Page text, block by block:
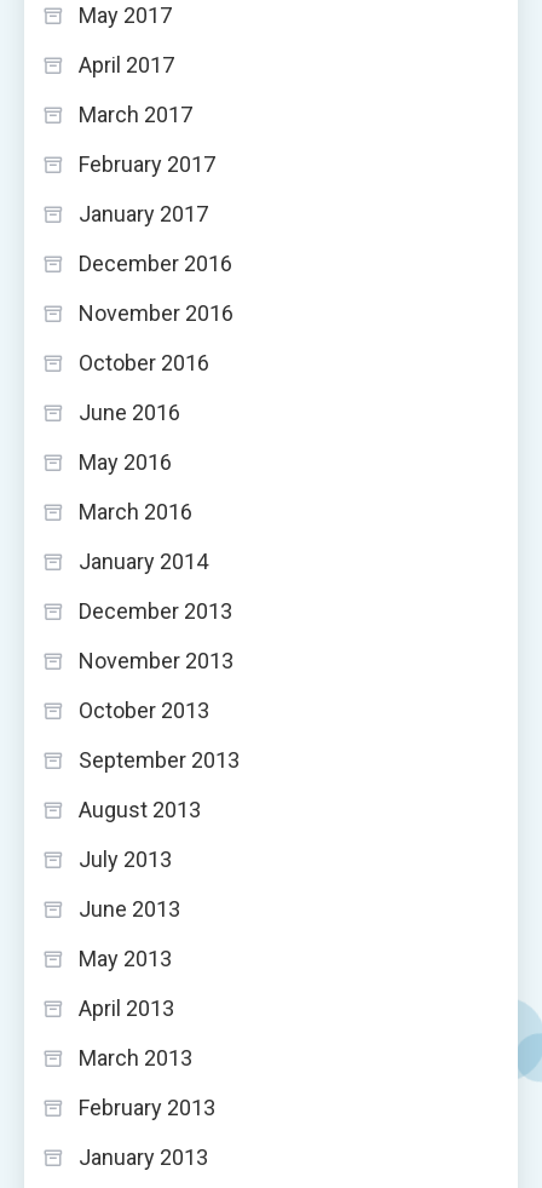
May 2017
April 2017
March 2017
February 2017
January 2017
December 2016
November 2016
October 2016
June 2016
May 2016
March 2016
January 2014
December 2013
November 2013
October 2013
September 2013
August 2013
July 2013
June 2013
May 2013
April 2013
March 2013
February 2013
January 2013